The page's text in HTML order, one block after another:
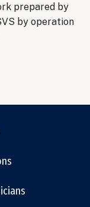
prepared by
by operation